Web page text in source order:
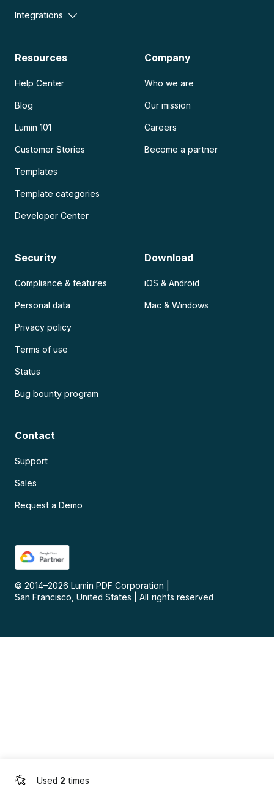
Used 2 times
Integrations
Resources
Help Center
Blog
Lumin 101
Customer Stories
Templates
Template categories
Developer Center
Company
Who we are
Our mission
Careers
Become a partner
Security
Compliance & features
Personal data
Privacy policy
Terms of use
Status
Bug bounty program
Download
iOS & Android
Mac & Windows
Contact
Support
Sales
Request a Demo
© 2014–2026 Lumin PDF Corporation
San Francisco, United States
All rights reserved